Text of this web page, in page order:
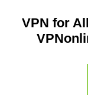
VPN for